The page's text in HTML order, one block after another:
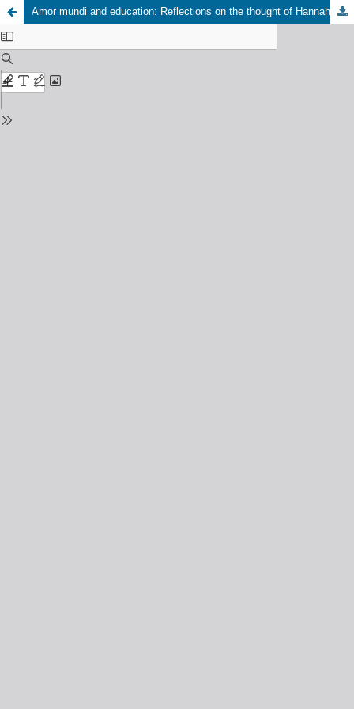
Amor mundi and education: Reflections on the thought of Hannah Arendt